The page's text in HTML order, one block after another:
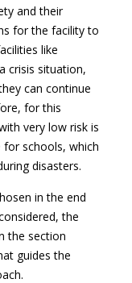
and their
for the facility to
like
crisis situation,
can continue
for this
very low risk is
schools, which
disasters.
in the end
the
the section
guides the